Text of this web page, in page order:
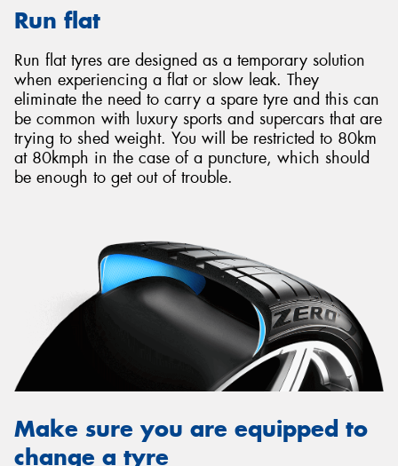
Run flat
Run flat tyres are designed as a temporary solution
when experiencing a flat or slow leak. They
eliminate the need to carry a spare tyre and this can
be common with luxury sports and supercars that are
trying to shed weight. You will be restricted to 80km
at 80kmph in the case of a puncture, which should
be enough to get out of trouble.
Make sure you are equipped to
change a tyre